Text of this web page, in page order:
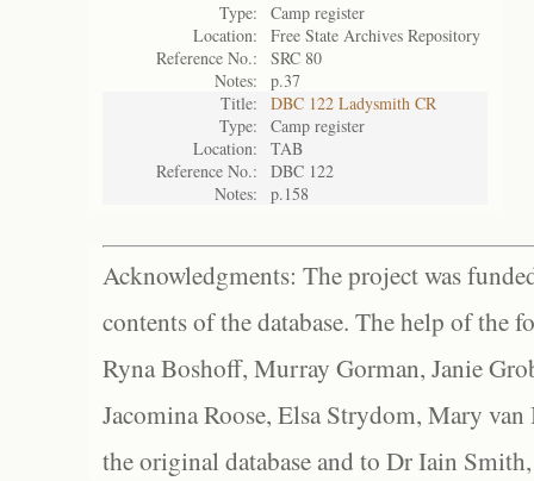
Type:
Camp register
Location:
Free State Archives Repository
Reference No.:
SRC 80
Notes:
p.37
Title:
DBC 122 Ladysmith CR
Type:
Camp register
Location:
TAB
Reference No.:
DBC 122
Notes:
p.158
Acknowledgments: The project was
contents of the database. The help of the
Ryna Boshoff, Murray Gorman, Janie
Jacomina Roose, Elsa Strydom, Mary
the original database and to Dr Iain